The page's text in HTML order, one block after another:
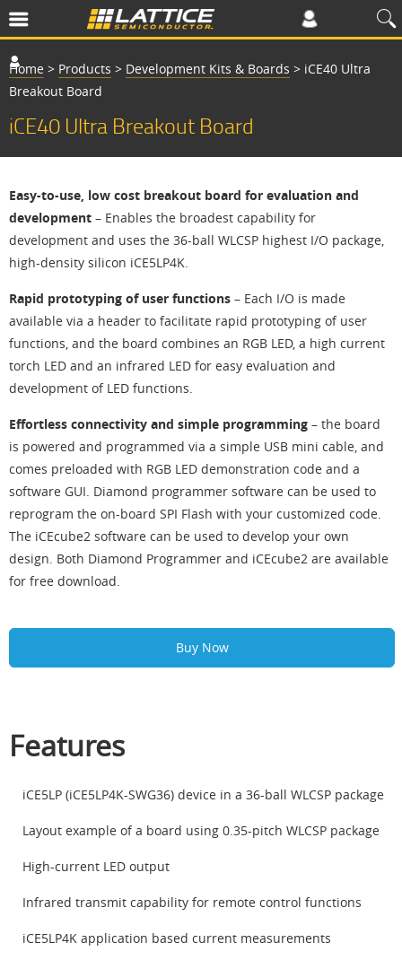
Home > Products > Development Kits & Boards > iCE40 Ultra
Breakout Board
iCE40 Ultra Breakout Board
Easy-to-use, low cost breakout board for evaluation and
development – Enables the broadest capability for
development and uses the 36-ball WLCSP highest I/O package,
high-density silicon iCE5LP4K.
Rapid prototyping of user functions – Each I/O is made
available via a header to facilitate rapid prototyping of user
functions, and the board combines an RGB LED, a high current
torch LED and an infrared LED for easy evaluation and
development of LED functions.
Effortless connectivity and simple programming – the board
is powered and programmed via a simple USB mini cable, and
comes preloaded with RGB LED demonstration code and a
software GUI. Diamond programmer software can be used to
reprogram the on-board SPI Flash with your customized code.
The iCEcube2 software can be used to develop your own
design. Both Diamond Programmer and iCEcube2 are available
for free download.
Buy Now
Features
iCE5LP (iCE5LP4K-SWG36) device in a 36-ball WLCSP package
Layout example of a board using 0.35-pitch WLCSP package
High-current LED output
Infrared transmit capability for remote control functions
iCE5LP4K application based current measurements